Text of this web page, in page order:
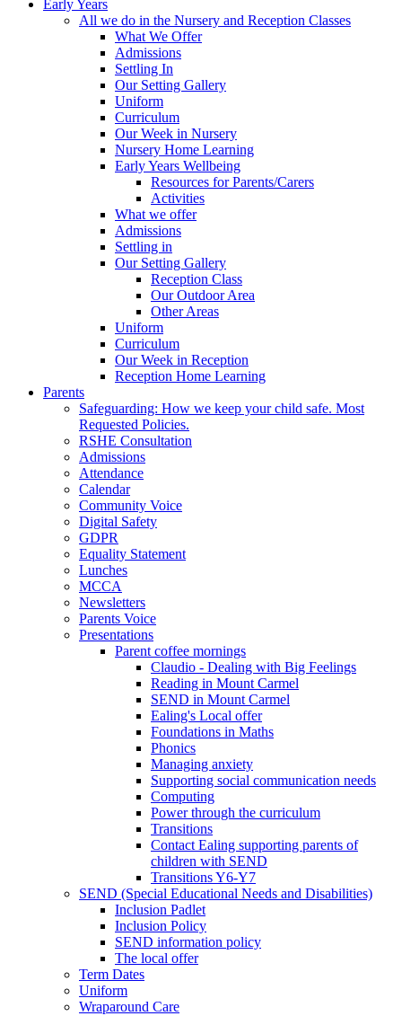
Early Years
All we do in the Nursery and Reception Classes
What We Offer
Admissions
Settling In
Our Setting Gallery
Uniform
Curriculum
Our Week in Nursery
Nursery Home Learning
Early Years Wellbeing
Resources for Parents/Carers
Activities
What we offer
Admissions
Settling in
Our Setting Gallery
Reception Class
Our Outdoor Area
Other Areas
Uniform
Curriculum
Our Week in Reception
Reception Home Learning
Parents
Safeguarding: How we keep your child safe. Most
Requested Policies.
RSHE Consultation
Admissions
Attendance
Calendar
Community Voice
Digital Safety
GDPR
Equality Statement
Lunches
MCCA
Newsletters
Parents Voice
Presentations
Parent coffee mornings
Claudio - Dealing with Big Feelings
Reading in Mount Carmel
SEND in Mount Carmel
Ealing's Local offer
Foundations in Maths
Phonics
Managing anxiety
Supporting social communication needs
Computing
Power through the curriculum
Transitions
Contact Ealing supporting parents of
children with SEND
Transitions Y6-Y7
SEND (Special Educational Needs and Disabilities)
Inclusion Padlet
Inclusion Policy
SEND information policy
The local offer
Term Dates
Uniform
Wraparound Care